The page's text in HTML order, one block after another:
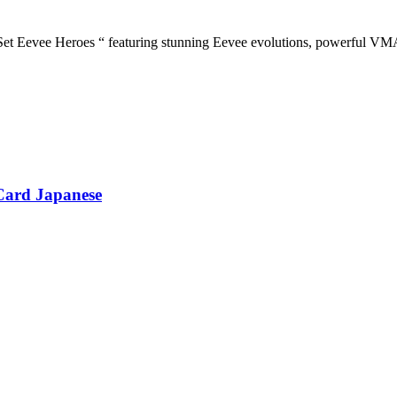
Heroes “ featuring stunning Eevee evolutions, powerful
Japanese